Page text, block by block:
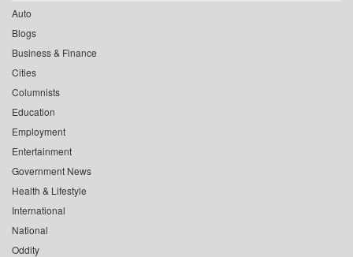
Auto
Blogs
Business & Finance
Cities
Columnists
Education
Employment
Entertainment
Government News
Health & Lifestyle
International
National
Oddity